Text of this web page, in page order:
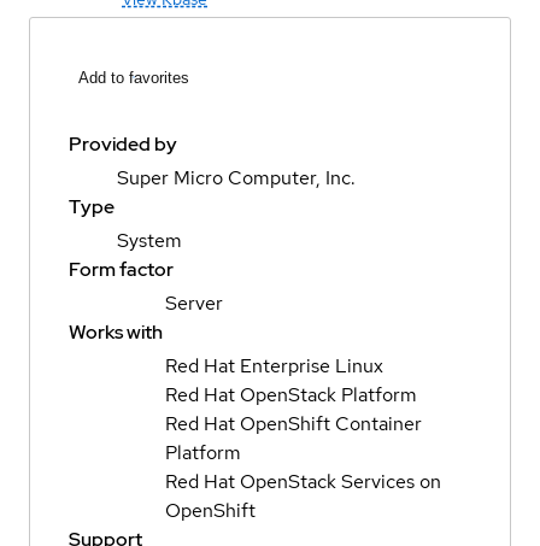
Add to favorites
Provided by
Super Micro Computer, Inc.
Type
System
Form factor
Server
Works with
Red Hat Enterprise Linux
Red Hat OpenStack Platform
Red Hat OpenShift Container
Platform
Red Hat OpenStack Services on
OpenShift
Support